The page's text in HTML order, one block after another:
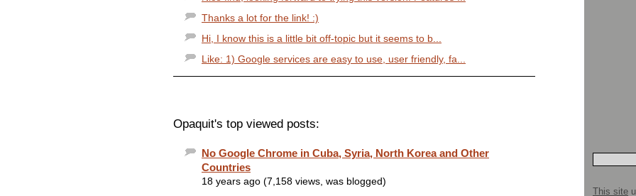
Thanks a lot for the link! :)
Hi, I know this is a little bit off-topic but it seems to b...
Like: 1) Google services are easy to use, user friendly, fa...
Opaquit's top viewed posts:
No Google Chrome in Cuba, Syria, North Korea and Other
Countries
18 years ago (7,158 views, was blogged)
This site